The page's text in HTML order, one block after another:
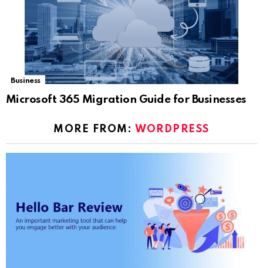
Business
Microsoft 365 Migration Guide for Businesses
MORE FROM: WORDPRESS